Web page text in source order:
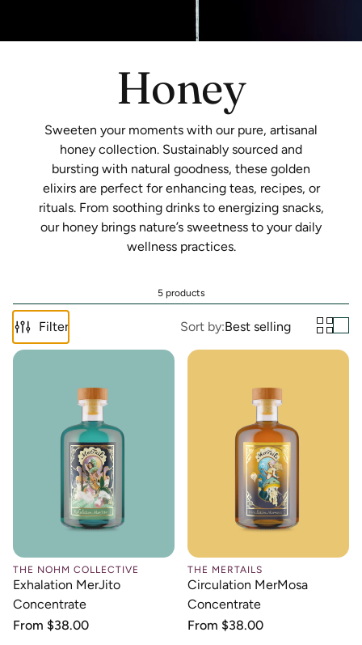
Honey
Sweeten your moments with our pure, artisanal
honey collection. Sustainably sourced and
bursting with natural goodness, these golden
elixirs are perfect for enhancing teas, recipes, or
rituals. From soothing drinks to energizing snacks,
our honey brings nature’s sweetness to your daily
wellness practices.
5 products
Filter Sort by:Best selling
THE NOHM COLLECTIVE
Exhalation MerJito
Concentrate
Regular
From $38.00
THE MERTAILS
Circulation MerMosa
Concentrate
Regular
From $38.00